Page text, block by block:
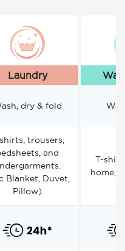
Laundry
dry & fold
trousers,
and
Blanket, Duvet,
Pillow)
T-
home,